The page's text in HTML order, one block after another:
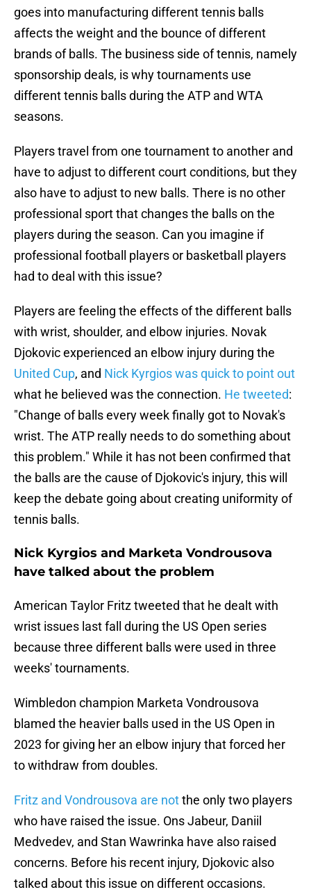
goes into manufacturing different tennis balls
affects the weight and the bounce of different
brands of balls. The business side of tennis, namely
sponsorship deals, is why tournaments use
different tennis balls during the ATP and WTA
seasons.
Players travel from one tournament to another and
have to adjust to different court conditions, but they
also have to adjust to new balls. There is no other
professional sport that changes the balls on the
players during the season. Can you imagine if
professional football players or basketball players
had to deal with this issue?
Players are feeling the effects of the different balls
with wrist, shoulder, and elbow injuries. Novak
Djokovic experienced an elbow injury during the
United Cup, and Nick Kyrgios was quick to point out
what he believed was the connection. He tweeted:
"Change of balls every week finally got to Novak's
wrist. The ATP really needs to do something about
this problem." While it has not been confirmed that
the balls are the cause of Djokovic's injury, this will
keep the debate going about creating uniformity of
tennis balls.
Nick Kyrgios and Marketa Vondrousova
have talked about the problem
American Taylor Fritz tweeted that he dealt with
wrist issues last fall during the US Open series
because three different balls were used in three
weeks' tournaments.
Wimbledon champion Marketa Vondrousova
blamed the heavier balls used in the US Open in
2023 for giving her an elbow injury that forced her
to withdraw from doubles.
Fritz and Vondrousova are notthe only two players
who have raised the issue. Ons Jabeur, Daniil
Medvedev, and Stan Wawrinka have also raised
concerns. Before his recent injury, Djokovic also
talked about this issue on different occasions.